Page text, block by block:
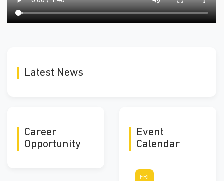
Latest News
Career
Opportunity
Event
Calendar
FRI